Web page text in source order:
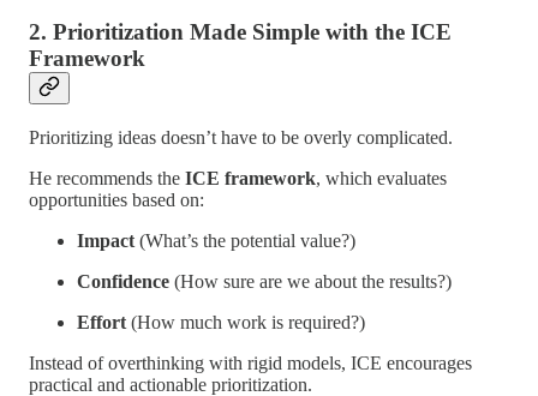
2. Prioritization Made Simple with the ICE
Framework
Prioritizing ideas doesn’t have to be overly complicated.
He recommends the ICE framework, which evaluates
opportunities based on:
Impact (What’s the potential value?)
Confidence (How sure are we about the results?)
Effort (How much work is required?)
Instead of overthinking with rigid models, ICE encourages
practical and actionable prioritization.